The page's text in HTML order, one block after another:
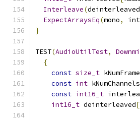
Interleave(deinterleaved
ExpectArraysEq(mono,
}
TEST(AudioUtilTest,
{
const size_t
const int kNumChannels
const int16_t
int16_t deinterleaved[